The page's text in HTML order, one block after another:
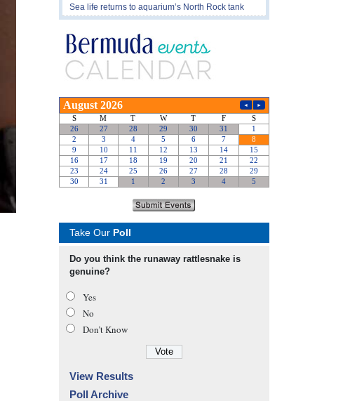
Sea life returns to aquarium’s North Rock tank
Take Our Poll
Do you think the runaway rattlesnake is
genuine?
Yes
No
Don’t Know
View Results
Poll Archive